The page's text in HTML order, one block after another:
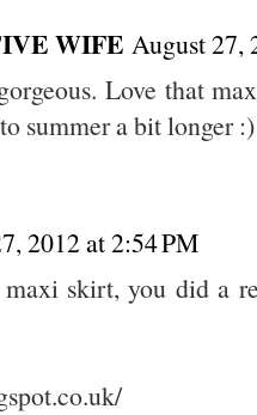
WIFE August 27,
Love that
summer a bit longer
2012 at 2:54 PM
skirt, you did a